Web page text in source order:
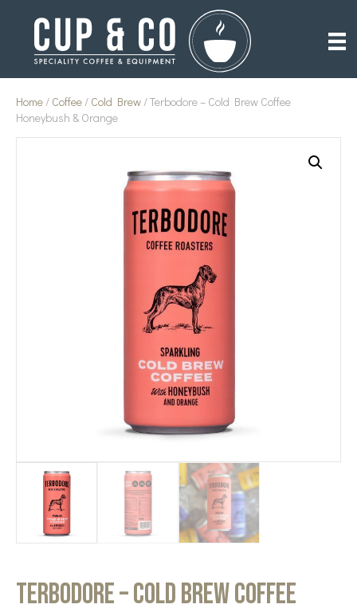
Home/ Coffee/ Cold Brew/ Terbodore – Cold Brew Coffee
Honeybush & Orange
Terbodore – Cold Brew Coffee